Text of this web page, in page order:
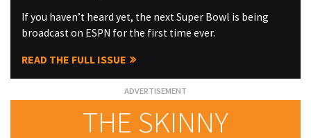
If you haven’t heard yet, the next Super Bowl is being
broadcast on ESPN for the first time ever.
READ THE FULL ISSUE
THE SKINNY